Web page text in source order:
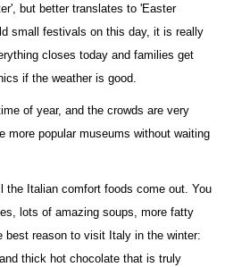
but better translates to 'Easter
small festivals on this day, it is really
closes today and families get
if the weather is good.
of year, and the crowds are very
more popular museums without waiting
the Italian comfort foods come out. You
lots of amazing soups, more fatty
best reason to visit Italy in the winter:
thick hot chocolate that is truly